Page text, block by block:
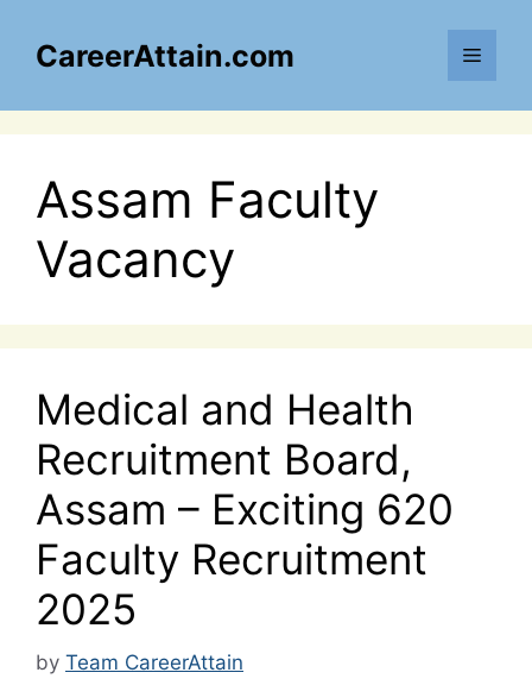
contentCareerAttain.com Menu
Assam Faculty
Vacancy
Medical and Health
Recruitment Board,
Assam – Exciting 620
Faculty Recruitment
2025
by Team CareerAttain